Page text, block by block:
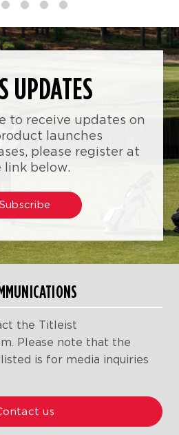
UPDATES
to receive updates on
launches
please register at
link below.
Subscribe
the Titleist
Please note that the
is for media inquiries
us